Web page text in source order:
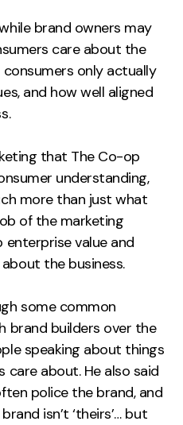
brand owners may
care about the
only actually
and how well aligned
that The Co-op
understanding,
more than just what
of the marketing
value and
the business.
some common
brand builders over the
speaking about things
about. He also said
police the brand, and
isn’t ‘theirs’… but